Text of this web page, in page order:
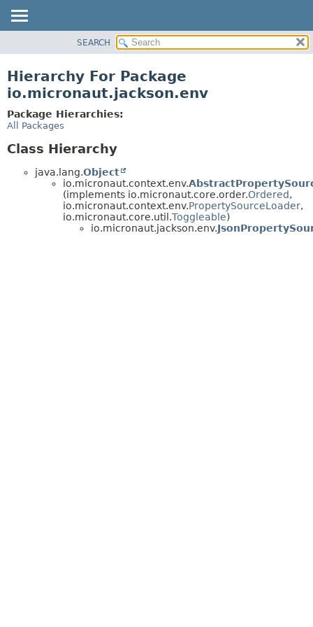
CLASS
DEPRECATED
INDEX
SEARCH
Hierarchy For Package
io.micronaut.jackson.env
Package Hierarchies:
All Packages
Class Hierarchy
java.lang.Object
io.micronaut.context.env.
(implements io.micronaut.core.order.Ordered,
io.micronaut.context.env.PropertySourceLoader,
io.micronaut.core.util.Toggleable)
io.micronaut.jackson.env.